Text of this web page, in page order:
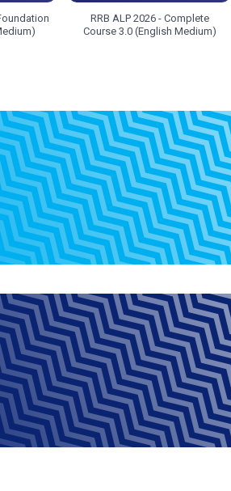
RRB ALP 2026 - Complete
Course 3.0 (English Medium)